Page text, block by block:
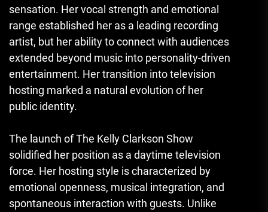
sensation. Her vocal strength and emotional
range established her as a leading recording
artist, but her ability to connect with audiences
extended beyond music into personality-driven
entertainment. Her transition into television
hosting marked a natural evolution of her
public identity.
The launch of The Kelly Clarkson Show
solidified her position as a daytime television
force. Her hosting style is characterized by
emotional openness, musical integration, and
spontaneous interaction with guests. Unlike